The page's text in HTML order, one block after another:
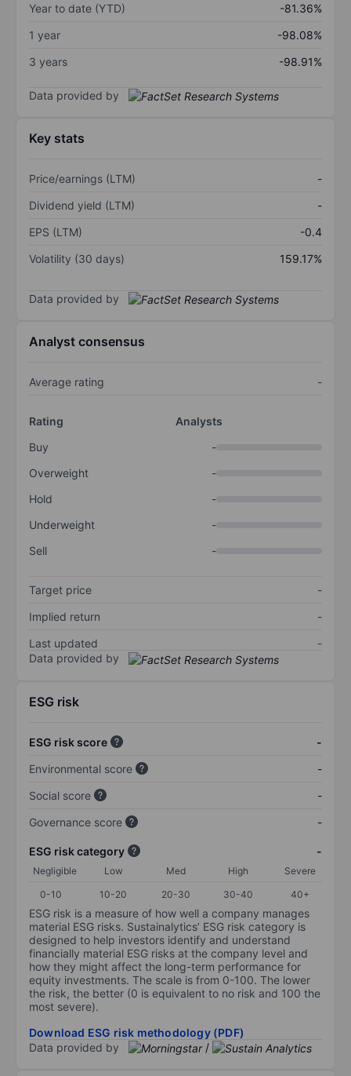
Year to date (YTD)
-81.36%
1 year
-98.08%
3 years
-98.91%
Data provided by
Key stats
Price/earnings (LTM)
-
Dividend yield (LTM)
-
EPS (LTM)
-0.4
Volatility (30 days)
159.17%
Data provided by
Analyst consensus
Average rating -
Rating
Analysts
Buy
-
Overweight
-
Hold
-
Underweight
-
Sell
-
Target price
-
Implied return
-
Last updated
-
Data provided by
ESG risk
ESG risk score
-
Environmental score
-
Social score
-
Governance score
-
ESG risk category -
Negligible Low Med High
Severe
0-10
10-20 20-30 30-40 40+
ESG risk is a measure of how well a company manages
material ESG risks. Sustainalytics’ ESG risk category is
designed to help investors identify and understand
financially material ESG risks at the company level and
how they might affect the long-term performance for
equity investments. The scale is from 0-100. The lower
the risk, the better (0 is equivalent to no risk and 100 the
most severe).
Download ESG risk methodology (PDF)
Data provided by
/